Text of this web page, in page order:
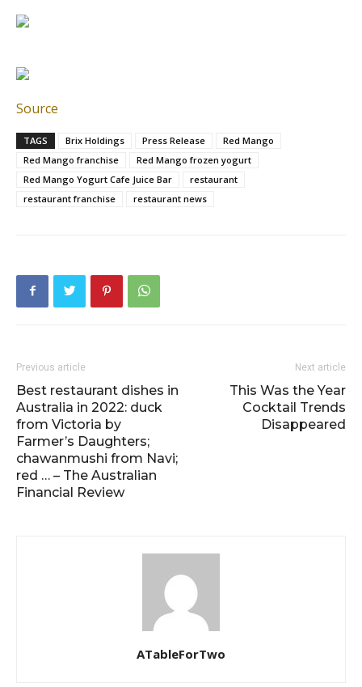
Source
TAGS Brix Holdings Press Release
Red Mango
Red Mango franchise
Red Mango frozen yogurt
Red Mango Yogurt Cafe Juice Bar
restaurant
restaurant franchise
restaurant news
Previous article
Best restaurant dishes in
Australia in 2022: duck
from Victoria by
Farmer’s Daughters;
chawanmushi from Navi;
red … – The Australian
Financial Review
Next article
This Was the Year
Cocktail Trends
Disappeared
ATableForTwo